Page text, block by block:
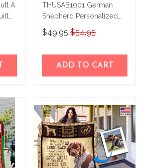
A
THUSAB1001 German
Shepherd Personalized
Fleece Blanket – Made in
USA
$49.95 $54.95
ADD TO CART